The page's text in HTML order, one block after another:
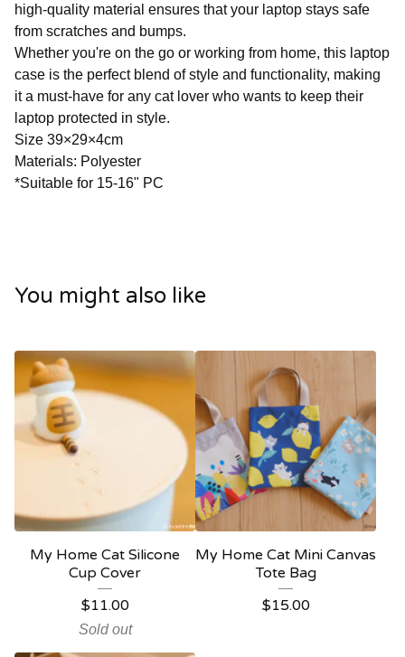
high-quality material ensures that your laptop stays safe
from scratches and bumps.
Whether you're on the go or working from home, this laptop
case is the perfect blend of style and functionality, making
it a must-have for any cat lover who wants to keep their
laptop protected in style.
Size 39×29×4cm
Materials: Polyester
*Suitable for 15-16" PC
You might also like
My Home Cat Silicone
Cup Cover
$11.00
Sold out
My Home Cat Mini Canvas
Tote Bag
$15.00